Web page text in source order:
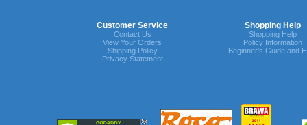
Customer Service Shopping Help
Contact Us
View Your Orders
Shipping Policy
Privacy Statement
Shopping Help
Policy Information
Beginner's Guide and